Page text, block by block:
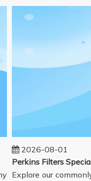
2026-08-01
Explore our commonly